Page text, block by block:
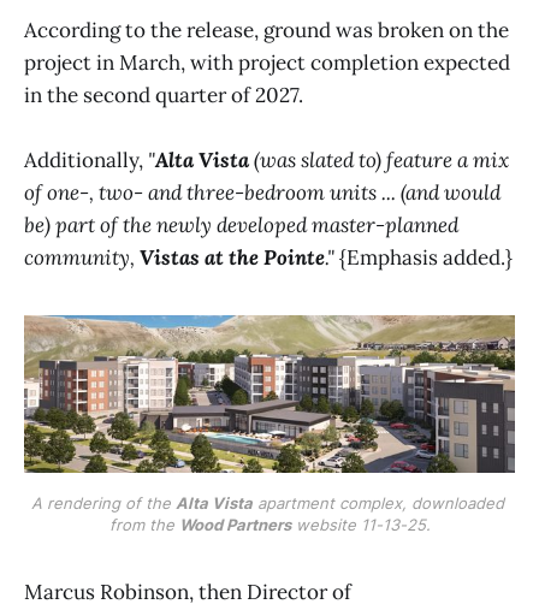
According to the release, ground was broken on the
project in March, with project completion expected
in the second quarter of 2027.
Additionally, "Alta Vista(was slated to) feature a mix
of one-, two- and three-bedroom units ... (and would
be) part of the newly developed master-planned
community, Vistas at the Pointe."{Emphasis added.}
A rendering of the Alta Vista apartment complex, downloaded
from the Wood Partners website 11-13-25.
Marcus Robinson, then Director of